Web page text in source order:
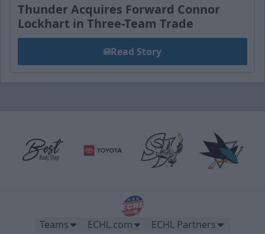
Thunder Acquires Forward Connor
Lockhart in Three-Team Trade
Read Story
Teams ECHL.com ECHL Partners